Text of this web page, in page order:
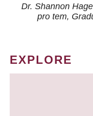
Dr. Shannon
pro tem,
EXPLORE